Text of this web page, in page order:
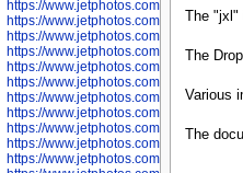
https://www.jetphotos.com/
https://www.jetphotos.com/
https://www.jetphotos.com/
https://www.jetphotos.com/
https://www.jetphotos.com/
https://www.jetphotos.com/
https://www.jetphotos.com/
https://www.jetphotos.com/
https://www.jetphotos.com/
https://www.jetphotos.com/
https://www.jetphotos.com/
The
The
Various
The